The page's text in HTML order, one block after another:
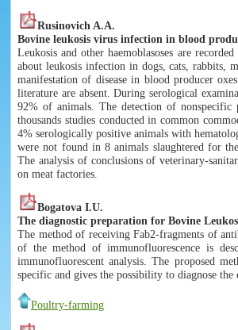
Rusinovich A.A.
Bovine leukosis virus infection in blood
Leukosis and other haemoblasoses are
about leukosis infection in dogs, cats, rabbits,
manifestation of disease in blood producer
literature are absent. During serological
92% of animals. The detection of
thousands studies conducted in common
4% serologically positive animals with
were not found in 8 animals slaughtered for
The analysis of conclusions of veterinary-
on meat factories.
Bogatova I.U.
The diagnostic preparation for Bovine
The method of receiving Fab2-fragments of
of the method of immunofluorescence is
immunofluorescent analysis. The proposed
specific and gives the possibility to diagnose the
Poultry-farming